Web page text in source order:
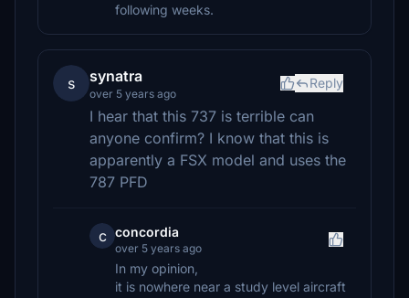
following weeks.
s synatra
over 5 years ago
Reply
I hear that this 737 is terrible can
anyone confirm? I know that this is
apparently a FSX model and uses the
787 PFD
c concordia
over 5 years ago
In my opinion,
it is nowhere near a study level aircraft